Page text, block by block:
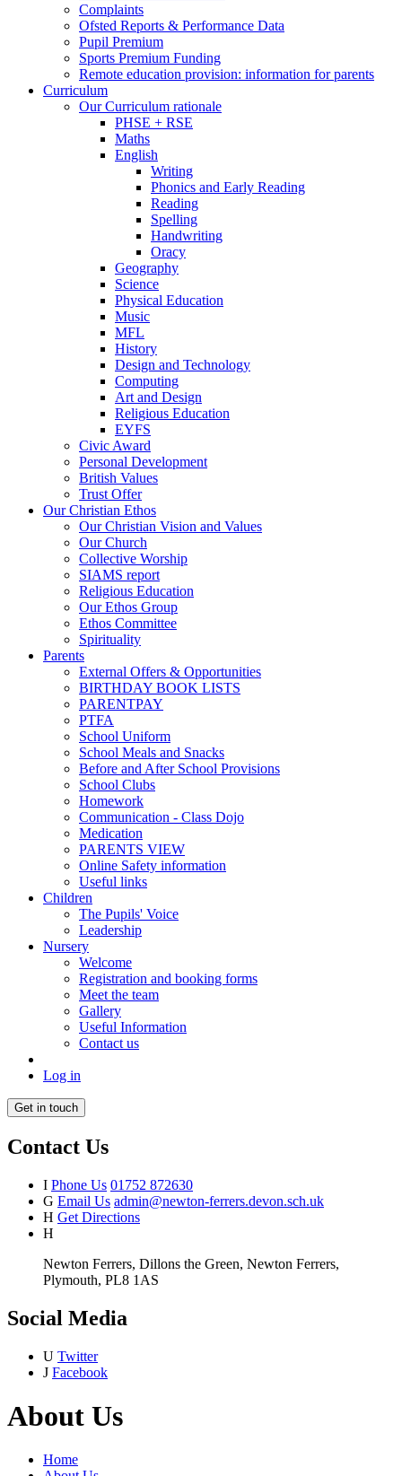
Complaints
Ofsted Reports & Performance Data
Pupil Premium
Sports Premium Funding
Remote education provision: information for parents
Curriculum
Our Curriculum rationale
PHSE + RSE
Maths
English
Writing
Phonics and Early Reading
Reading
Spelling
Handwriting
Oracy
Geography
Science
Physical Education
Music
MFL
History
Design and Technology
Computing
Art and Design
Religious Education
EYFS
Civic Award
Personal Development
British Values
Trust Offer
Our Christian Ethos
Our Christian Vision and Values
Our Church
Collective Worship
SIAMS report
Religious Education
Our Ethos Group
Ethos Committee
Spirituality
Parents
External Offers & Opportunities
BIRTHDAY BOOK LISTS
PARENTPAY
PTFA
School Uniform
School Meals and Snacks
Before and After School Provisions
School Clubs
Homework
Communication - Class Dojo
Medication
PARENTS VIEW
Online Safety information
Useful links
Children
The Pupils' Voice
Leadership
Nursery
Welcome
Registration and booking forms
Meet the team
Gallery
Useful Information
Contact us
Log in
Get in touch
Contact Us
I Phone Us 01752 872630
G Email Us admin@newton-ferrers.devon.sch.uk
H Get Directions
H
Newton Ferrers, Dillons the Green, Newton Ferrers,
Plymouth, PL8 1AS
Social Media
U Twitter
J Facebook
About Us
Home